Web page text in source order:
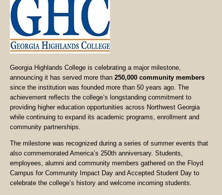
Georgia Highlands College is celebrating a major milestone,
announcing it has served more than 250,000 community members
since the institution was founded more than 50 years ago. The
achievement reflects the college’s longstanding commitment to
providing higher education opportunities across Northwest Georgia
while continuing to expand its academic programs, enrollment and
community partnerships.
The milestone was recognized during a series of summer events that
also commemorated America’s 250th anniversary. Students,
employees, alumni and community members gathered on the Floyd
Campus for Community Impact Day and Accepted Student Day to
celebrate the college’s history and welcome incoming students.